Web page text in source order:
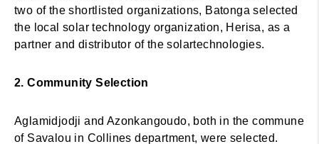
two of the shortlisted organizations, Batonga selected
the local solar technology organization, Herisa, as a
partner and distributor of the solartechnologies.
2. Community Selection
Aglamidjodji and Azonkangoudo, both in the commune
of Savalou in Collines department, were selected.